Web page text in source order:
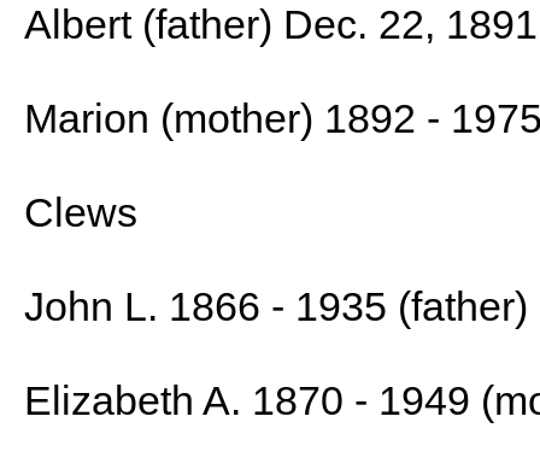
Albert (father) Dec. 22,
Marion (mother) 1892 -
Clews
John L. 1866 - 1935 (father)
Elizabeth A. 1870 - 1949